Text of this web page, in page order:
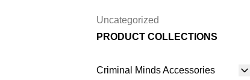
Uncategorized
PRODUCT COLLECTIONS
Criminal Minds Accessories